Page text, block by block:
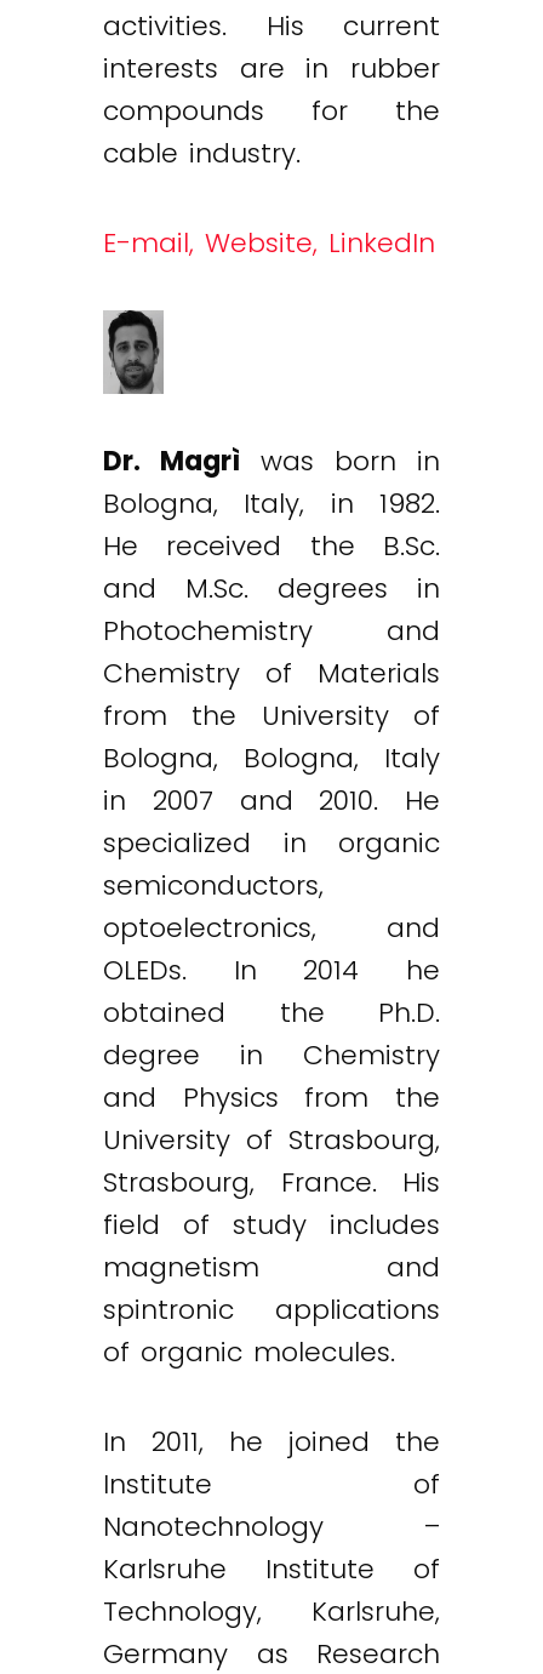
activities. His current
interests are in rubber
compounds for the
cable industry.
E-mail, Website, LinkedIn
Dr. Magrì was born in
Bologna, Italy, in 1982.
He received the B.Sc.
and M.Sc. degrees in
Photochemistry and
Chemistry of Materials
from the University of
Bologna, Bologna, Italy
in 2007 and 2010. He
specialized in organic
semiconductors,
optoelectronics, and
OLEDs. In 2014 he
obtained the Ph.D.
degree in Chemistry
and Physics from the
University of Strasbourg,
Strasbourg, France. His
field of study includes
magnetism and
spintronic applications
of organic molecules.
In 2011, he joined the
Institute of
Nanotechnology –
Karlsruhe Institute of
Technology, Karlsruhe,
Germany as Research